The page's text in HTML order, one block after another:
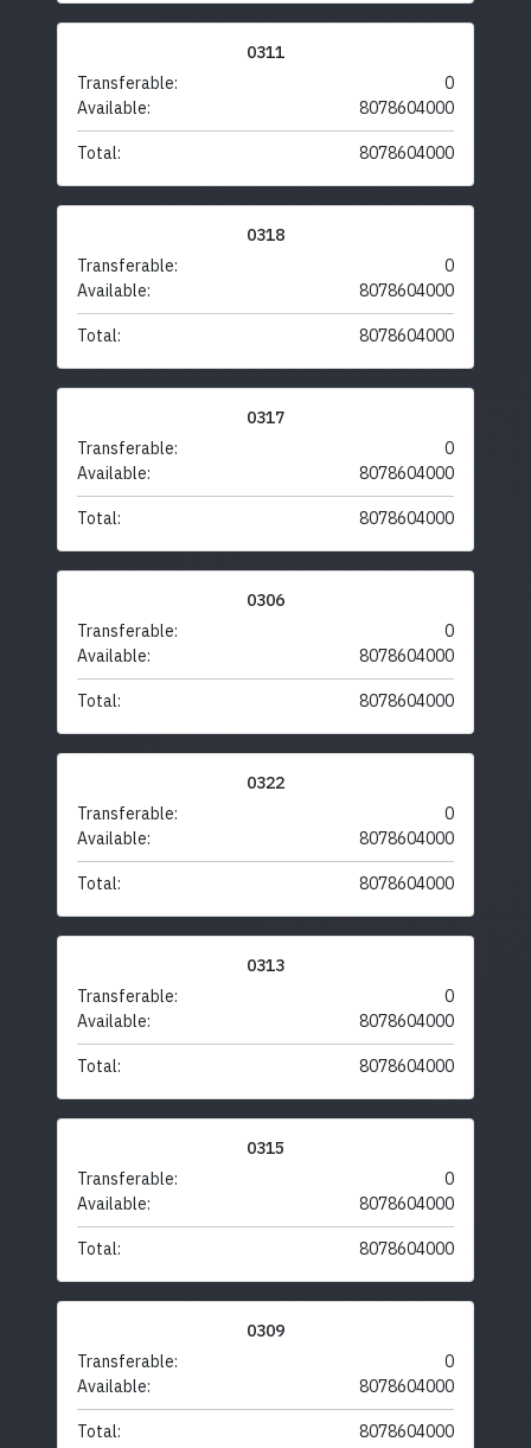
0311
Transferable:
0
Available:
8078604000
Total: 8078604000
0318
Transferable:
0
Available:
8078604000
Total: 8078604000
0317
Transferable:
0
Available:
8078604000
Total: 8078604000
0306
Transferable:
0
Available:
8078604000
Total: 8078604000
0322
Transferable:
0
Available:
8078604000
Total: 8078604000
0313
Transferable:
0
Available:
8078604000
Total: 8078604000
0315
Transferable:
0
Available:
8078604000
Total: 8078604000
0309
Transferable:
0
Available:
8078604000
Total: 8078604000